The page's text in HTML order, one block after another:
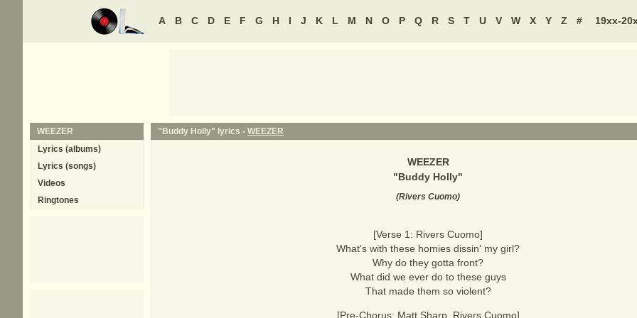
A B C D E F G H I J K L M N O P Q R S T U V W X Y Z # 19xx-
"Buddy Holly" lyrics - WEEZER
WEEZER
"Buddy Holly"
(Rivers Cuomo)
[Verse 1: Rivers Cuomo]
What's with these homies dissin' my girl?
Why do they gotta front?
What did we ever do to these guys
That made them so violent?
[Pre-Chorus: Matt Sharp, Rivers Cuomo]
WEEZER
Lyrics (albums)
Lyrics (songs)
Videos
Ringtones